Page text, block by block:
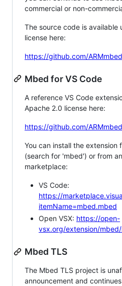
commercial or non-
The source code is available
license here:
https://github.com/
Mbed for VS Code
A reference VS Code
Apache 2.0 license here:
https://github.com/
You can install the extension
(search for 'mbed') or from
marketplace:
VS Code:
https://
itemName=mbed.mbed
Open VSX: https://open-
vsx.org/extension/
Mbed TLS
The Mbed TLS project is
announcement and